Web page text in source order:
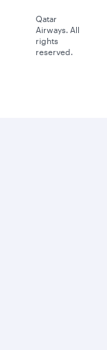
Qatar
Airways. All
rights
reserved.